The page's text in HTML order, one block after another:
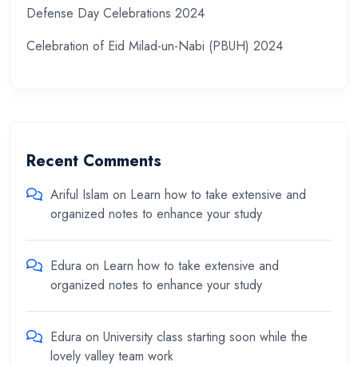
Defense Day Celebrations 2024
Celebration of Eid Milad-un-Nabi (PBUH) 2024
Recent Comments
Ariful Islam on Learn how to take extensive and
organized notes to enhance your study
Edura on Learn how to take extensive and
organized notes to enhance your study
Edura on University class starting soon while the
lovely valley team work